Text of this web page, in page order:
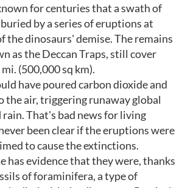
for centuries that a swath of
by a series of eruptions at
the dinosaurs' demise. The remains
as the Deccan Traps, still cover
(500,000 sq km).
have poured carbon dioxide and
the air, triggering runaway global
That's bad news for living
been clear if the eruptions were
to cause the extinctions.
has evidence that they were, thanks
of foraminifera, a type of